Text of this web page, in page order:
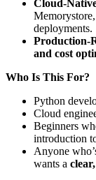
Cloud-
deployments.
Production-
and cost
Who Is This For?
Python
Cloud
Beginners
introduction
Anyone
wants a